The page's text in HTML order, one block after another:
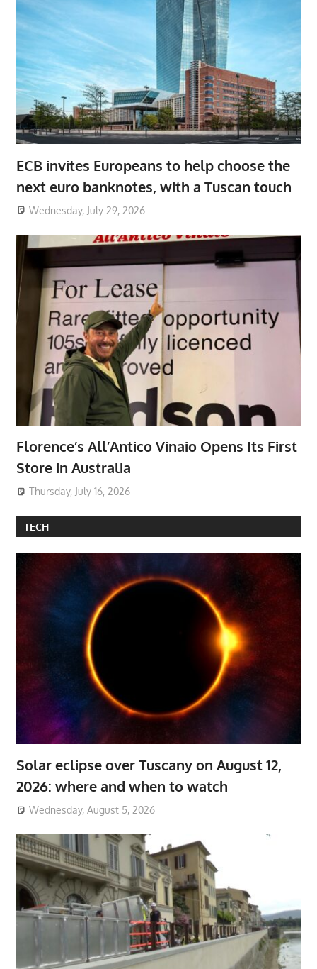
ECB invites Europeans to help choose the
next euro banknotes, with a Tuscan touch
Wednesday, July 29, 2026
Florence’s All’Antico Vinaio Opens Its First
Store in Australia
Thursday, July 16, 2026
TECH
Solar eclipse over Tuscany on August 12,
2026: where and when to watch
Wednesday, August 5, 2026